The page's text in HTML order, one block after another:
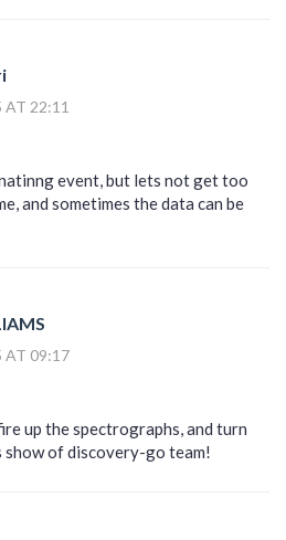
AT 22:11
event, but lets not get too
and sometimes the data can be
AT 09:17
up the spectrographs, and turn
of discovery-go team!